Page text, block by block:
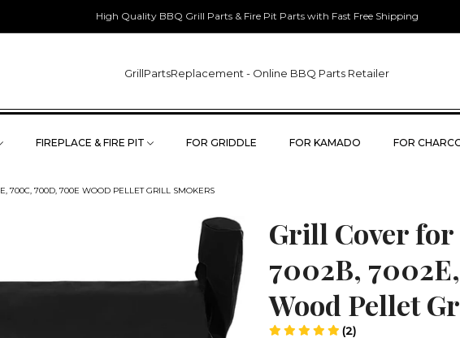
High Quality BBQ Grill Parts & Fire Pit Parts with Fast Free Shipping
GrillPartsReplacement - Online BBQ Parts Retailer
FIREPLACE & FIRE PIT FOR GRIDDLE FOR KAMADO FOR
700C, 700D, 700E WOOD PELLET GRILL SMOKERS
Grill Cover
7002B,
Wood Pellet
(2)